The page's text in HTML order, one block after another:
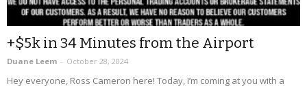
+$5k in 34 Minutes from the Airport
Duane Leem - October 28, 2024
Hey everyone, Ross Cameron here! Today, I’m coming at you with a